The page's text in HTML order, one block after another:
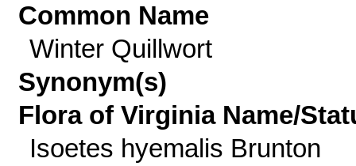
Common Name
Winter Quillwort
Synonym(s)
Flora of Virginia Name/
Isoetes hyemalis Brunton